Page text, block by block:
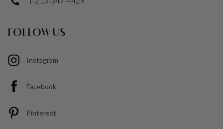
FOLLOW US
Instagram
Facebook
Pinterest